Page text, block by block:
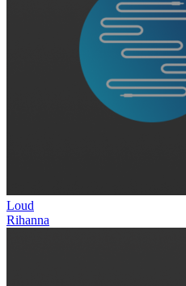
Loud
Rihanna